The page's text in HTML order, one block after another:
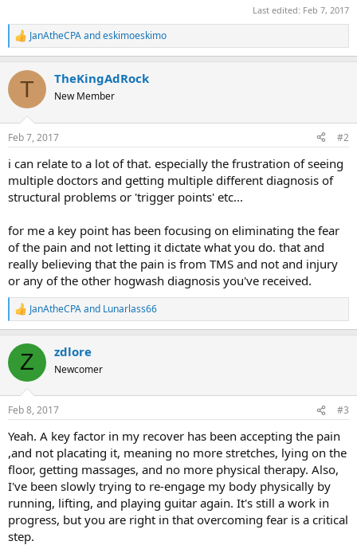
Last edited: Feb 7, 2017
R
e
c
i
s
JanAtheCPAandeskimoeskimo
T TheKingAdRock
New Member
Feb 7, 2017 #2
i can relate to a lot of that. especially the frustration of seeing
multiple doctors and getting multiple different diagnosis of
structural problems or 'trigger points' etc...
for me a key point has been focusing on eliminating the fear
of the pain and not letting it dictate what you do. that and
really believing that the pain is from TMS and not and injury
or any of the other hogwash diagnosis you've received.
R
e
c
i
s
JanAtheCPAand Lunarlass66
Z zdlore
Newcomer
Feb 8, 2017 #3
Yeah. A key factor in my recover has been accepting the pain
,and not placating it, meaning no more stretches, lying on the
floor, getting massages, and no more physical therapy. Also,
I've been slowly trying to re-engage my body physically by
running, lifting, and playing guitar again. It's still a work in
progress, but you are right in that overcoming fear is a critical
step.